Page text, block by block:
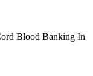
Blood Banking In